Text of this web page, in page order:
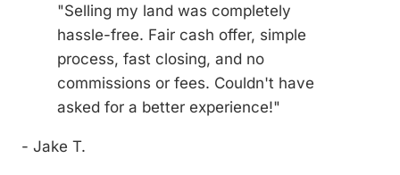
"Selling my land was completely
hassle-free. Fair cash offer, simple
process, fast closing, and no
commissions or fees. Couldn't have
asked for a better experience!"
- Jake T.